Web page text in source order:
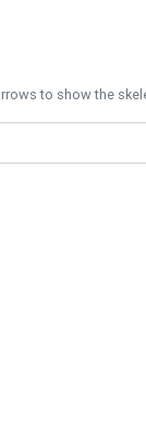
to show the